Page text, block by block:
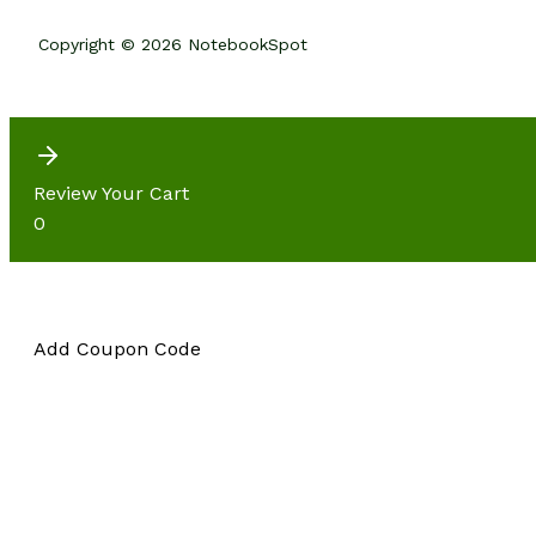
Copyright © 2026 NotebookSpot
Review Your Cart
0
Add Coupon Code